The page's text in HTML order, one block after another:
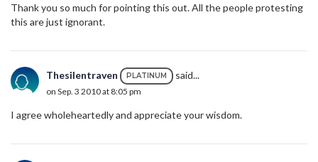
Thank you so much for pointing this out. All the people protesting
this are just ignorant.
Thesilentraven PLATINUM said...
on Sep. 3 2010 at 8:05 pm
I agree wholeheartedly and appreciate your wisdom.